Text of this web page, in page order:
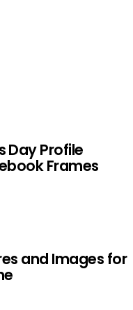
Day Profile
Frames
and Images for